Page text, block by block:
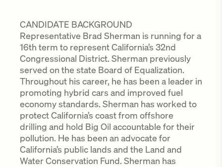
CANDIDATE BACKGROUND
Representative Brad Sherman is running for a
16th term to represent California’s 32nd
Congressional District. Sherman previously
served on the state Board of Equalization.
Throughout his career, he has been a leader in
promoting hybrid cars and improved fuel
economy standards. Sherman has worked to
protect California’s coast from offshore
drilling and hold Big Oil accountable for their
pollution. He has been an advocate for
California’s public lands and the Land and
Water Conservation Fund. Sherman has